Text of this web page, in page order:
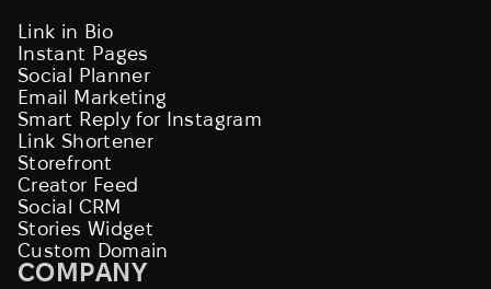
Link in Bio
Instant Pages
Social Planner
Email Marketing
Smart Reply for Instagram
Link Shortener
Storefront
Creator Feed
Social CRM
Stories Widget
Custom Domain
COMPANY